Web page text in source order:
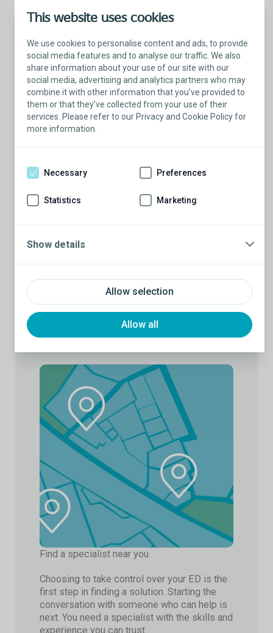
This website uses cookies
We use cookies to personalise content and ads, to provide
social media features and to analyse our traffic. We also
share information about your use of our site with our
social media, advertising and analytics partners who may
combine it with other information that you’ve provided to
them or that they’ve collected from your use of their
services. Please refer to our Privacy and Cookie Policy for
more information.
Allow selection
Allow all
Necessary Preferences
Statistics Marketing
Show details
Here to answer your questions.
There’s so much to learn from our Patient
Find a specialist near you
Choosing to take control over your ED is the
first step in finding a solution. Starting the
conversation with someone who can help is
next. You need a specialist with the skills and
experience you can trust.